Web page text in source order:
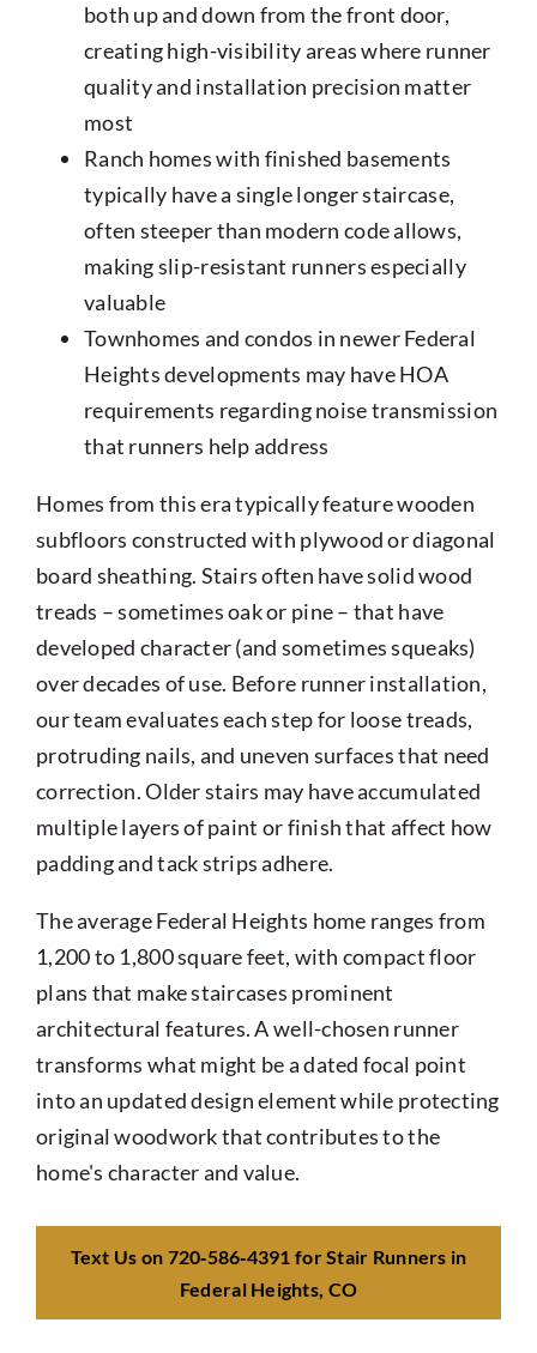
both up and down from the front door,
creating high-visibility areas where runner
quality and installation precision matter
most
Ranch homes with finished basements
typically have a single longer staircase,
often steeper than modern code allows,
making slip-resistant runners especially
valuable
Townhomes and condos in newer Federal
Heights developments may have HOA
requirements regarding noise transmission
that runners help address
Homes from this era typically feature wooden
subfloors constructed with plywood or diagonal
board sheathing. Stairs often have solid wood
treads – sometimes oak or pine – that have
developed character (and sometimes squeaks)
over decades of use. Before runner installation,
our team evaluates each step for loose treads,
protruding nails, and uneven surfaces that need
correction. Older stairs may have accumulated
multiple layers of paint or finish that affect how
padding and tack strips adhere.
The average Federal Heights home ranges from
1,200 to 1,800 square feet, with compact floor
plans that make staircases prominent
architectural features. A well-chosen runner
transforms what might be a dated focal point
into an updated design element while protecting
original woodwork that contributes to the
home's character and value.
Text Us on 720‑586‑4391 for Stair Runners in
Federal Heights, CO